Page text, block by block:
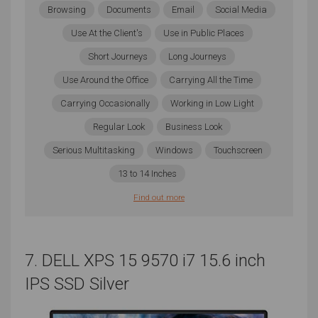
The smallest, simplest songs can still contain a lot of
different tracks during production. Though you won’t
GPU, you might want to consider investing in a larger
laptop that offers a greater screen size. The only time
this won’t be ideal is if you frequently travel and
want to go smaller than 13”. Those tracks can get
very unwieldy if you constantly have to search up and
Storage
Browsing Documents Email Social Media
Use At the Client's Use in Public Places
Short Journeys Long Journeys
Use Around the Office Carrying All the Time
Carrying Occasionally Working in Low Light
Regular Look Business Look
Serious Multitasking Windows Touchscreen
13 to 14 Inches
Find out more
7. DELL XPS 15 9570 i7 15.6 inch
IPS SSD Silver